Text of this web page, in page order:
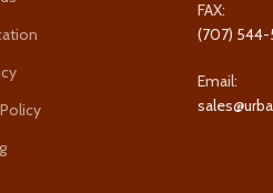
FAX:
(707) 544-
Email: